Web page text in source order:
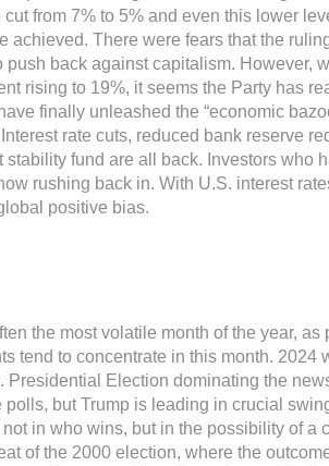
cut from 7% to 5% and even this lower
achieved. There were fears that the
push back against capitalism. However,
rising to 19%, it seems the Party has
finally unleashed the “economic
rate cuts, reduced bank reserve
stability fund are all back. Investors who
rushing back in. With U.S. interest
positive bias.
the most volatile month of the year, as
tend to concentrate in this month. 2024
Presidential Election dominating the
polls, but Trump is leading in crucial
in who wins, but in the possibility of a
of the 2000 election, where the